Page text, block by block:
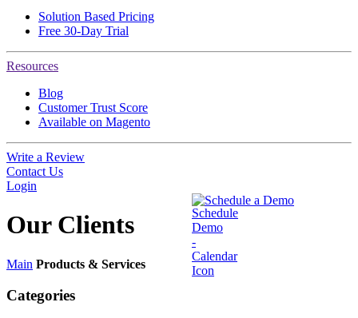
Solution Based Pricing
Free 30-Day Trial
Resources
Blog
Customer Trust Score
Available on Magento
Write a Review
Contact Us
Login
Schedule a Demo
Our Clients
Main Products & Services
Categories